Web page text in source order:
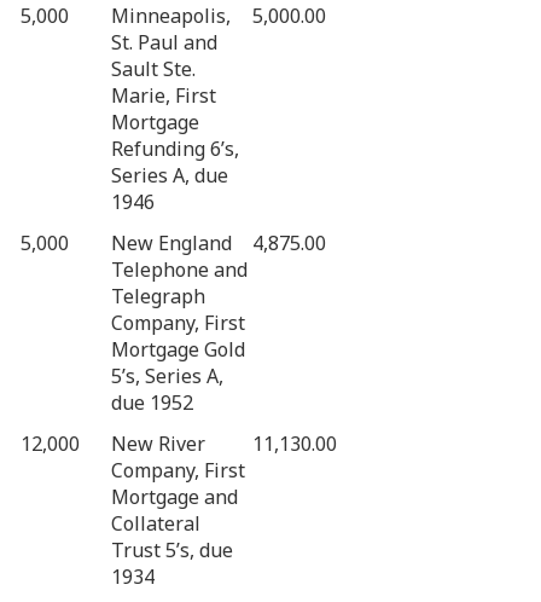
5,000
Minneapolis,
St. Paul and
Sault Ste.
Marie, First
Mortgage
Refunding 6’s,
Series A, due
1946
5,000.00
5,000
New England
Telephone and
Telegraph
Company, First
Mortgage Gold
5’s, Series A,
due 1952
4,875.00
12,000
New River
Company, First
Mortgage and
Collateral
Trust 5’s, due
1934
11,130.00